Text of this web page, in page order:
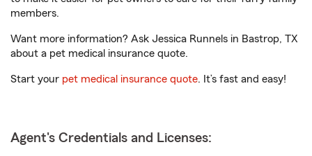
members.
Want more information? Ask Jessica Runnels in Bastrop, TX
about a pet medical insurance quote.
Start your pet medical insurance quote. It’s fast and easy!
Agent's Credentials and Licenses: